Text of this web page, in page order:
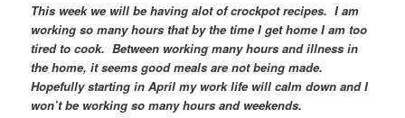
This week we will be having alot of crockpot recipes. I am
working so many hours that by the time I get home I am too
tired to cook. Between working many hours and illness in
the home, it seems good meals are not being made.
Hopefully starting in April my work life will calm down and I
won’t be working so many hours and weekends.